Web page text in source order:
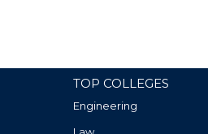
TOP COLLEGES
Engineering